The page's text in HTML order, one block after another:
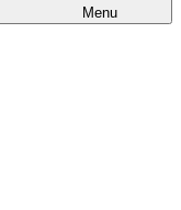
Menu